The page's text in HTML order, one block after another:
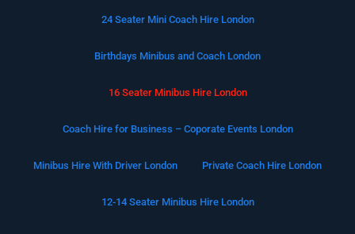
24 Seater Mini Coach Hire London
Birthdays Minibus and Coach London
16 Seater Minibus Hire London
Coach Hire for Business – Coporate Events London
Minibus Hire With Driver London Private Coach Hire London
12-14 Seater Minibus Hire London